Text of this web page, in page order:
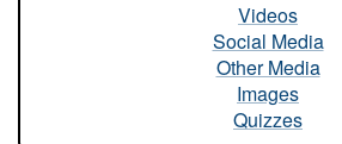
Videos
Social Media
Other Media
Images
Quizzes